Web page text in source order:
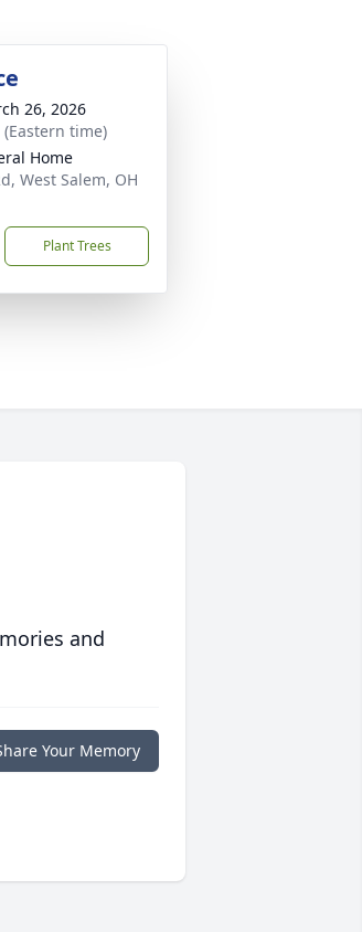
26, 2026
time)
Home
West Salem, OH
Plant Trees
and
Your Memory